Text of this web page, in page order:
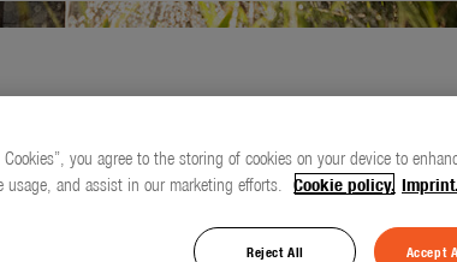
life
you agree to the storing of cookies on your device to
usage, and assist in our marketing efforts. Cookie policy. Imprint.
Reject All Accept